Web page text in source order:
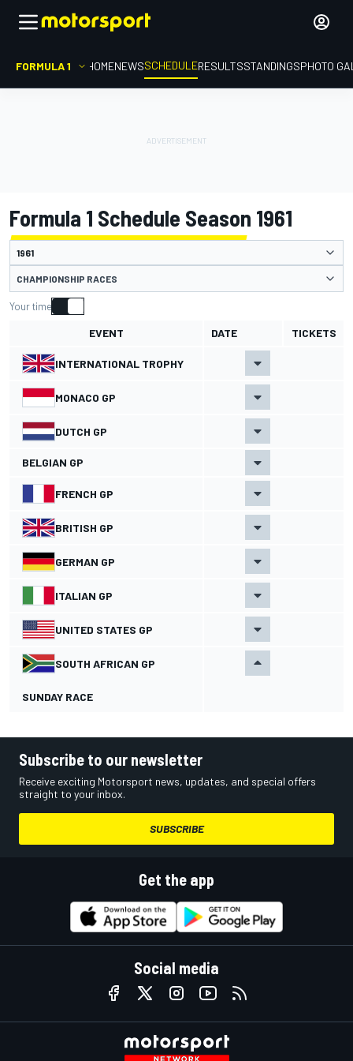
FORMULA 1 HOMENEWSSCHEDULERESULTSSTANDINGSPHOTO
Formula 1 Schedule Season 1961
CHAMPIONSHIP RACES
Your time
EVENT DATE TICKETS
INTERNATIONAL TROPHY
MONACO GP
DUTCH GP
BELGIAN GP
FRENCH GP
BRITISH GP
GERMAN GP
ITALIAN GP
UNITED STATES GP
SOUTH AFRICAN GP
SUNDAY RACE
Subscribe to our newsletter
Receive exciting Motorsport news, updates, and special offers
straight to your inbox.
SUBSCRIBE
Get the app
Social media